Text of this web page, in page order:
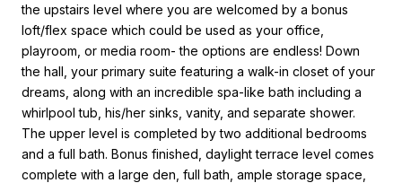
the upstairs level where you are welcomed by a bonus
loft/flex space which could be used as your office,
playroom, or media room- the options are endless! Down
the hall, your primary suite featuring a walk-in closet of your
dreams, along with an incredible spa-like bath including a
whirlpool tub, his/her sinks, vanity, and separate shower.
The upper level is completed by two additional bedrooms
and a full bath. Bonus finished, daylight terrace level comes
complete with a large den, full bath, ample storage space,